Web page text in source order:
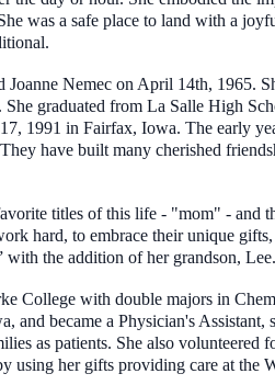
was a safe place to land with a
Nemec on April 14th, 1965.
graduated from La Salle High
1991 in Fairfax, Iowa. The early
have built many cherished
titles of this life - "mom" - and
hard, to embrace their unique
the addition of her grandson, Lee.
College with double majors in
became a Physician's
as patients. She also volunteered
using her gifts providing care at the